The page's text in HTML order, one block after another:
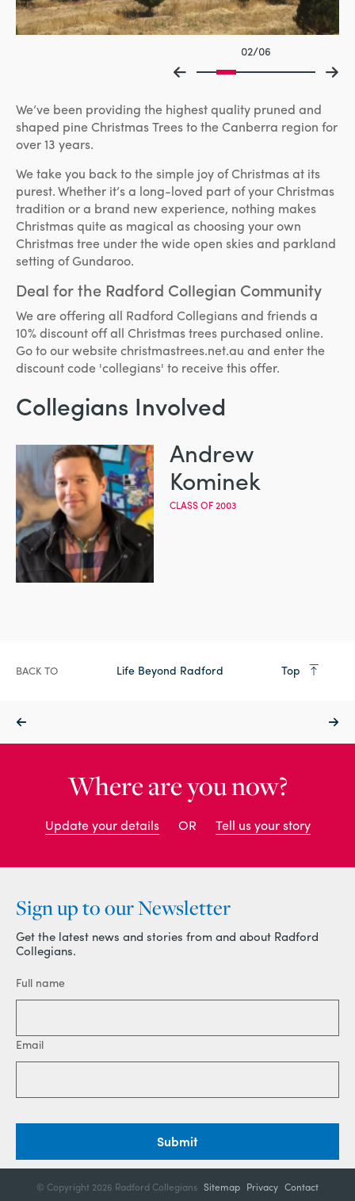
02/06
We’ve been providing the highest quality pruned and
shaped pine Christmas Trees to the Canberra region for
over 13 years.
We take you back to the simple joy of Christmas at its
purest. Whether it’s a long-loved part of your Christmas
tradition or a brand new experience, nothing makes
Christmas quite as magical as choosing your own
Christmas tree under the wide open skies and parkland
setting of Gundaroo.
Deal for the Radford Collegian Community
We are offering all Radford Collegians and friends a
10% discount off all Christmas trees purchased online.
Go to our website christmastrees.net.au and enter the
discount code 'collegians' to receive this offer.
Collegians Involved
Andrew
Kominek
CLASS OF 2003
BACK TO Life Beyond Radford Top
Where are you now?
Update your details OR Tell us your story
Sign up to our Newsletter
Get the latest news and stories from and about Radford
Collegians.
Full name
Email
Submit
© Copyright 2026 Radford Collegians Sitemap Privacy Contact